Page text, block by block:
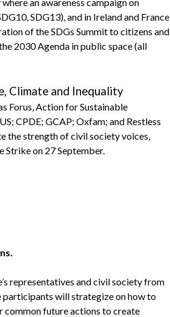
SDG13), and in Ireland and France
of the SDGs Summit to citizens and
2030 Agenda in public space (all
Climate and Inequality
Forus, Action for Sustainable
CPDE; GCAP; Oxfam; and Restless
the strength of civil society voices,
Strike on 27 September.
representatives and civil society from
participants will strategize on how to
common future actions to create